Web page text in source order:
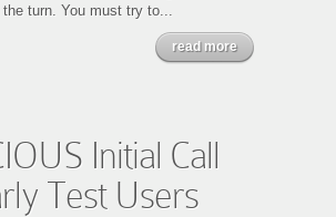
turn. You must try to...
read more
Initial Call
Test Users